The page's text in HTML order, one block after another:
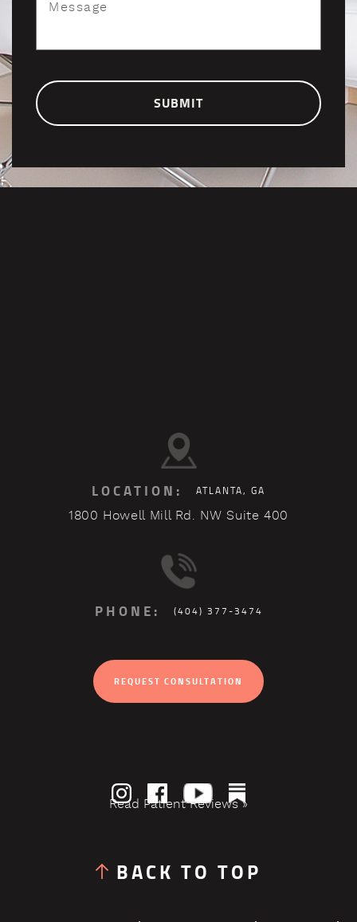
LOCATION: ATLANTA, GA
1800 Howell Mill Rd. NW Suite 400
PHONE: (404) 377-3474
REQUEST CONSULTATION
Read Patient Reviews »
BACK TO TOP